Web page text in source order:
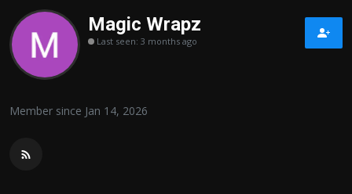
Home
Advertisement
Contact us
Magic Wrapz
Last seen: 3 months ago
Member since Jan 14, 2026